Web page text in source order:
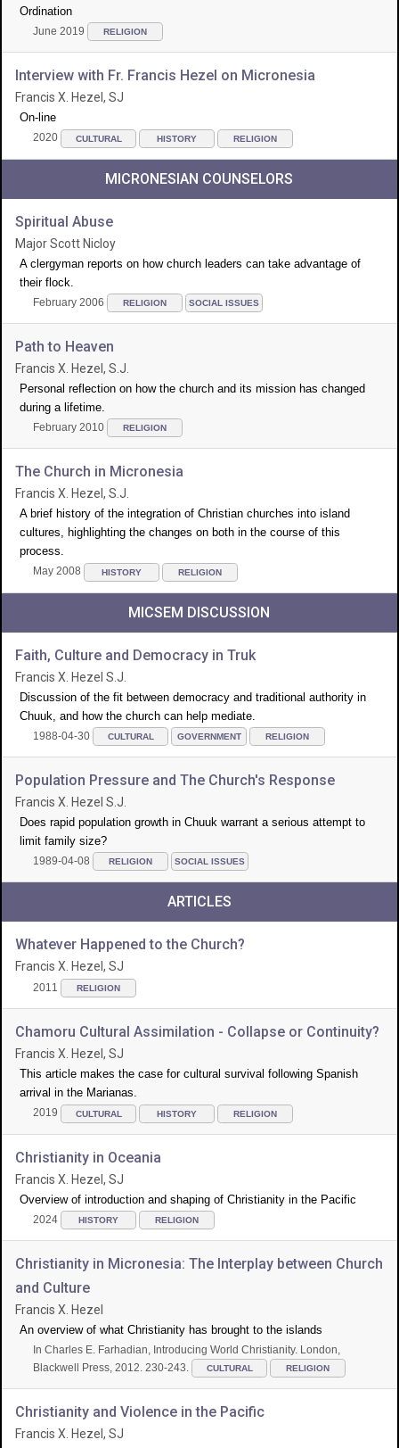
Ordination
June 2019 RELIGION
Interview with Fr. Francis Hezel on Micronesia
Francis X. Hezel, SJ
On-line
2020 CULTURAL HISTORY RELIGION
MICRONESIAN COUNSELORS
Spiritual Abuse
Major Scott Nicloy
A clergyman reports on how church leaders can take advantage of
their flock.
February 2006 RELIGION SOCIAL ISSUES
Path to Heaven
Francis X. Hezel, S.J.
Personal reflection on how the church and its mission has changed
during a lifetime.
February 2010 RELIGION
The Church in Micronesia
Francis X. Hezel, S.J.
A brief history of the integration of Christian churches into island
cultures, highlighting the changes on both in the course of this
process.
May 2008 HISTORY RELIGION
MICSEM DISCUSSION
Faith, Culture and Democracy in Truk
Francis X. Hezel S.J.
Discussion of the fit between democracy and traditional authority in
Chuuk, and how the church can help mediate.
1988-04-30 CULTURAL GOVERNMENT RELIGION
Population Pressure and The Church's Response
Francis X. Hezel S.J.
Does rapid population growth in Chuuk warrant a serious attempt to
limit family size?
1989-04-08 RELIGION SOCIAL ISSUES
ARTICLES
Whatever Happened to the Church?
Francis X. Hezel, SJ
2011 RELIGION
Chamoru Cultural Assimilation - Collapse or Continuity?
Francis X. Hezel, SJ
This article makes the case for cultural survival following Spanish
arrival in the Marianas.
2019 CULTURAL HISTORY RELIGION
Christianity in Oceania
Francis X. Hezel, SJ
Overview of introduction and shaping of Christianity in the Pacific
2024 HISTORY RELIGION
Christianity in Micronesia: The Interplay between Church
and Culture
Francis X. Hezel
An overview of what Christianity has brought to the islands
In Charles E. Farhadian, Introducing World Christianity. London,
Blackwell Press, 2012. 230-243.
CULTURAL RELIGION
Christianity and Violence in the Pacific
Francis X. Hezel, SJ